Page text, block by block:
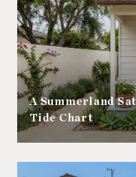
A Summerland
Tide Chart